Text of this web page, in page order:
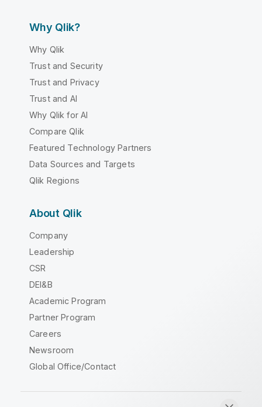
Why Qlik?
Why Qlik
Trust and Security
Trust and Privacy
Trust and AI
Why Qlik for AI
Compare Qlik
Featured Technology Partners
Data Sources and Targets
Qlik Regions
About Qlik
Company
Leadership
CSR
DEI&B
Academic Program
Partner Program
Careers
Newsroom
Global Office/Contact